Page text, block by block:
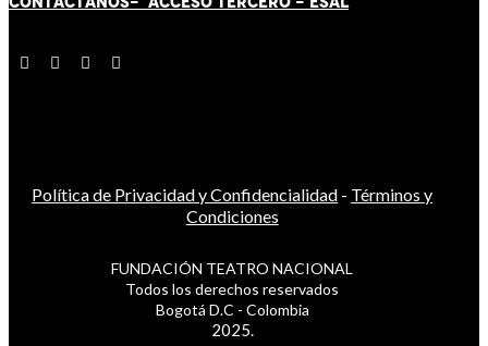
Política de Privacidad y Confidencialidad - Términos y
Condiciones
FUNDACIÓN TEATRO NACIONAL
Todos los derechos reservados
Bogotá D.C - Colombia
2025.